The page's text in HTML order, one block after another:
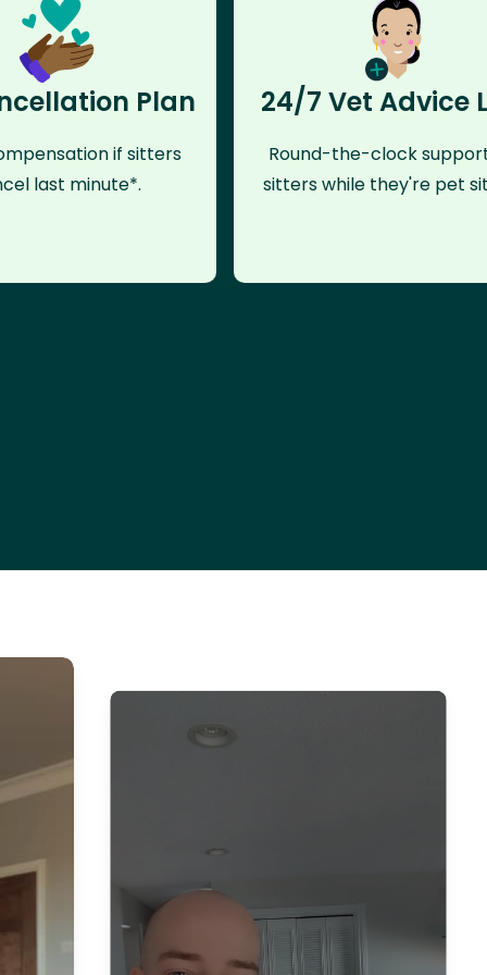
Plan
if sitters
last minute*.
24/7 Vet Advice
Round-the-clock
sitters while they're pet